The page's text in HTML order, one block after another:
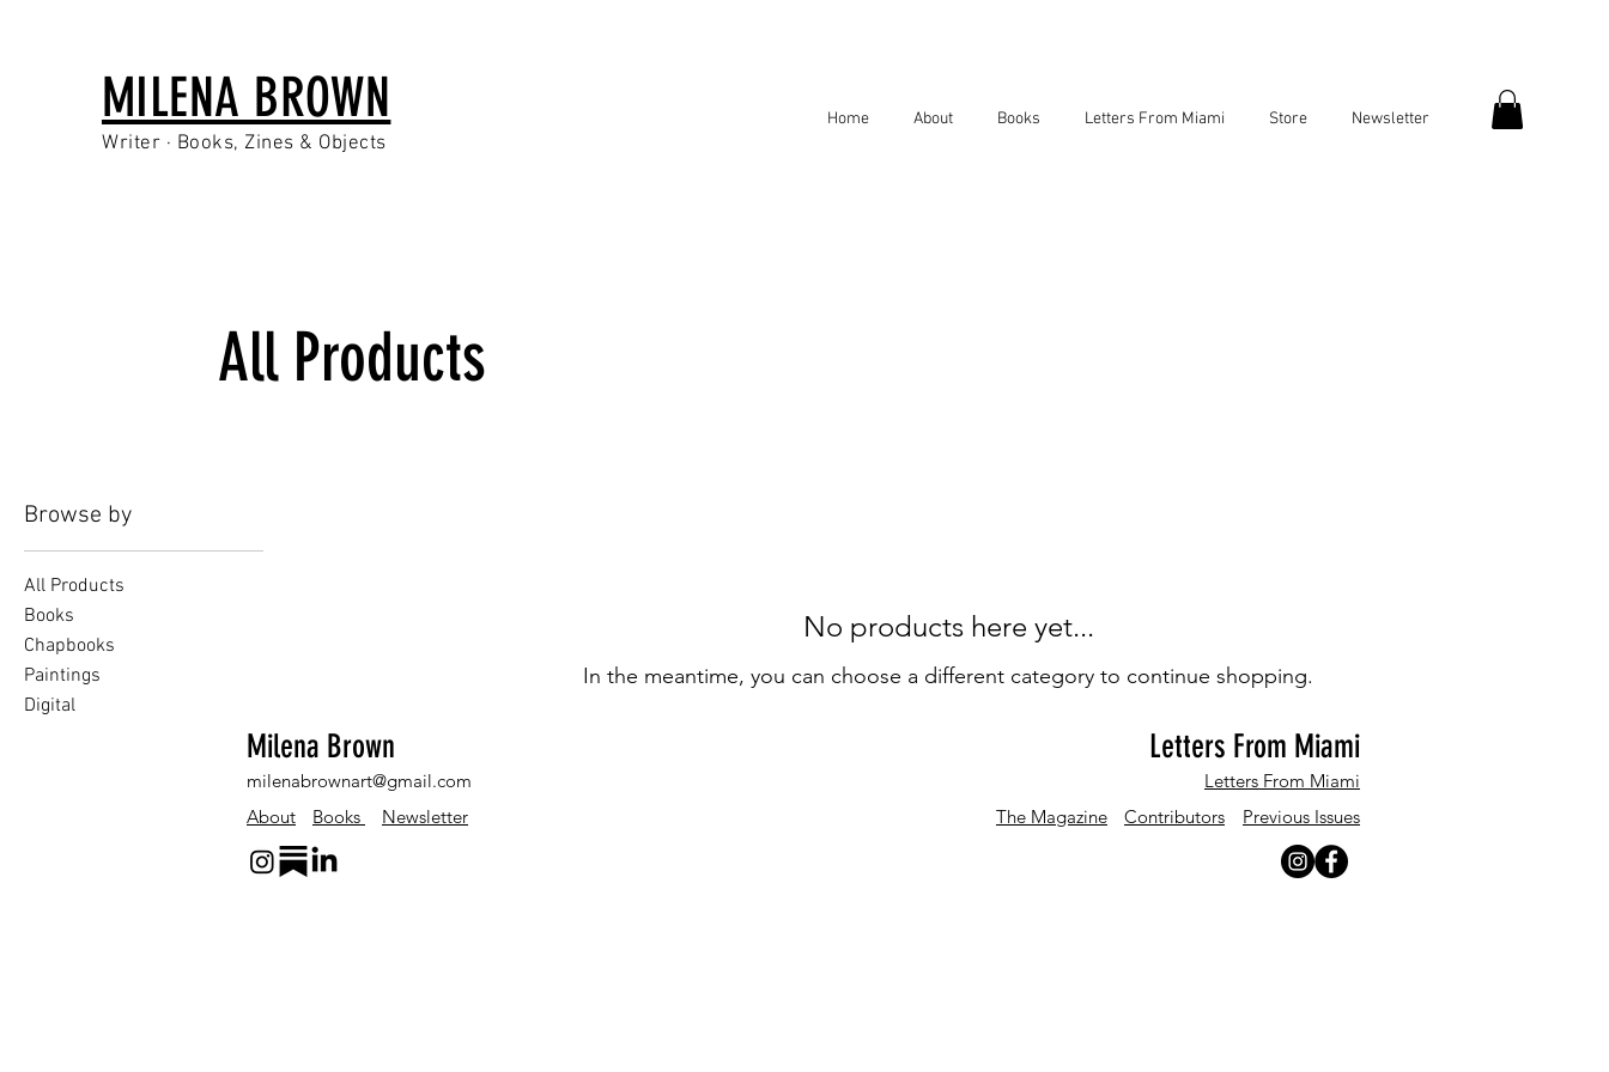
MILENA BROWN
Writer · Books, Zines & Objects
Home About Books Letters From Miami Store Newsletter
All Products
Browse by
All Products
Books
Chapbooks
Paintings
Digital
No products here yet...
In the meantime, you can choose a different category to continue shopping.
Milena Brown
milenabrownart@gmail.com
About
Books Newsletter
Letters From Miami
Letters From Miami
The Magazine
Contributors Previous Issues